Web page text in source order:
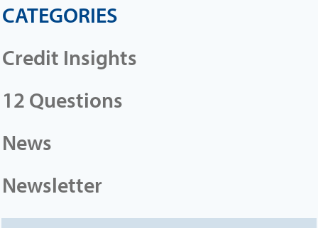
CATEGORIES
Credit Insights
12 Questions
News
Newsletter